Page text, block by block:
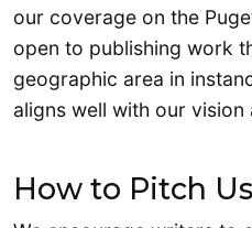
our coverage on the
open to publishing work
geographic area in
aligns well with our vision
How to Pitch Us